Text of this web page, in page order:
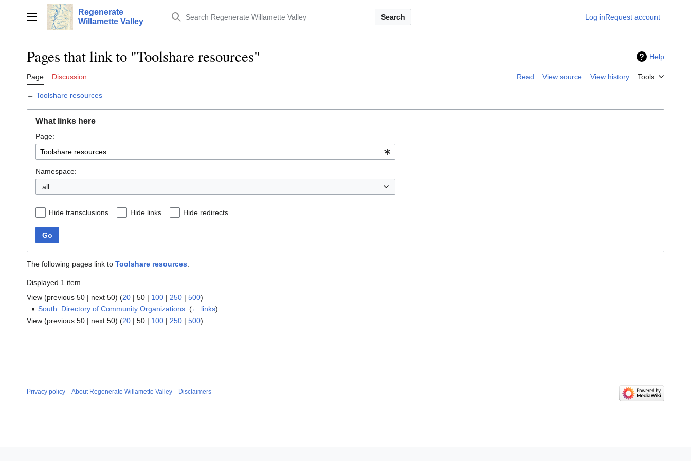
Main menu
Regenerate
Willamette Valley
Search Log inRequest account
Pages that link to "Toolshare resources" Help
Page Discussion Read View source View history Tools
← Toolshare resources
What links here
Page:
Namespace:
all
Hide transclusions Hide links Hide redirects
Go
The following pages link to Toolshare resources:
Displayed 1 item.
View (previous 50 | next 50) (20 | 50 | 100 | 250 | 500)
South: Directory of Community Organizations ‎(← links)
View (previous 50 | next 50) (20 | 50 | 100 | 250 | 500)
Privacy policy About Regenerate Willamette Valley Disclaimers